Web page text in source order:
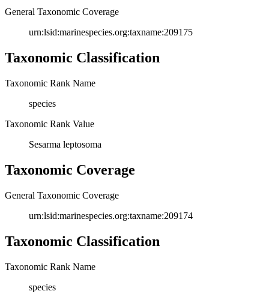
General Taxonomic Coverage
urn:lsid:marinespecies.org:taxname:209175
Taxonomic Classification
Taxonomic Rank Name
species
Taxonomic Rank Value
Sesarma leptosoma
Taxonomic Coverage
General Taxonomic Coverage
urn:lsid:marinespecies.org:taxname:209174
Taxonomic Classification
Taxonomic Rank Name
species